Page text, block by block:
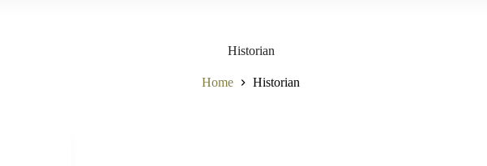
Historian
Home Historian